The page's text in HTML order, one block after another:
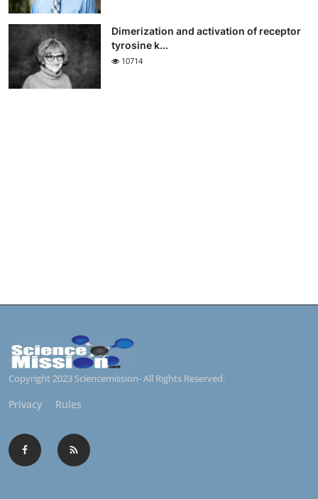
Dimerization and activation of receptor
tyrosine k...
10714
Copyright 2023 Sciencemission- All Rights Reserved.
Privacy Rules